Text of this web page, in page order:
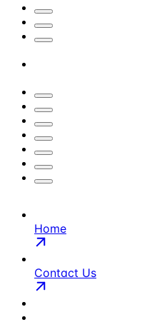
Home
Contact Us